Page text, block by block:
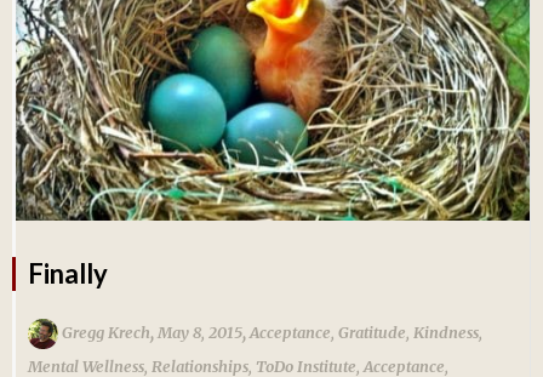
Finally
Gregg Krech, May 8, 2015, Acceptance Gratitude Kindness
Mental Wellness Relationships ToDo Institute Acceptance